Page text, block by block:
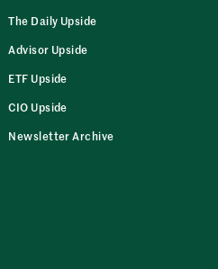
The Daily Upside
Advisor Upside
ETF Upside
CIO Upside
Newsletter Archive